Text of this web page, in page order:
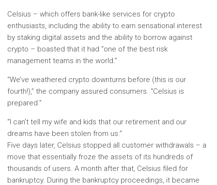
Celsius – which offers bank-like services for crypto
enthusiasts, including the ability to earn sensational interest
by staking digital assets and the ability to borrow against
crypto – boasted that it had “one of the best risk
management teams in the world.”
“We’ve weathered crypto downturns before (this is our
fourth!),” the company assured consumers. “Celsius is
prepared.”
“I can’t tell my wife and kids that our retirement and our
dreams have been stolen from us.”
Five days later, Celsius stopped all customer withdrawals – a
move that essentially froze the assets of its hundreds of
thousands of users. A month after that, Celsius filed for
bankruptcy. During the bankruptcy proceedings, it became